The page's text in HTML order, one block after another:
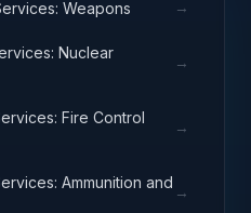
Weapons →
Nuclear
→
Fire Control
→
Ammunition and
→